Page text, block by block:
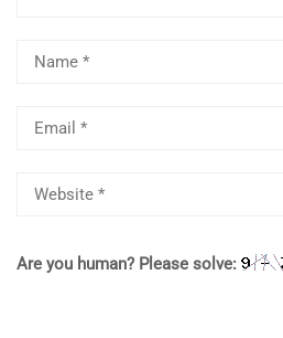
Are you human? Please solve: